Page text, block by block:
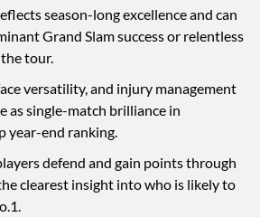
season-long excellence and can
Grand Slam success or relentless
tour.
versatility, and injury management
as single-match brilliance in
year-end ranking.
defend and gain points through
clearest insight into who is likely to